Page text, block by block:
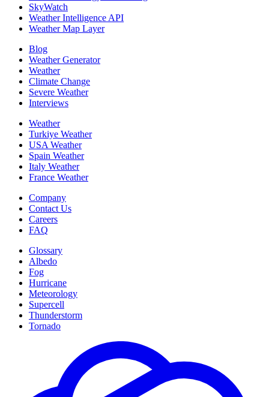
SkyWatch
Weather Intelligence API
Weather Map Layer
Blog
Weather Generator
Weather
Climate Change
Severe Weather
Interviews
Weather
Turkiye Weather
USA Weather
Spain Weather
Italy Weather
France Weather
Company
Contact Us
Careers
FAQ
Glossary
Albedo
Fog
Hurricane
Meteorology
Supercell
Thunderstorm
Tornado